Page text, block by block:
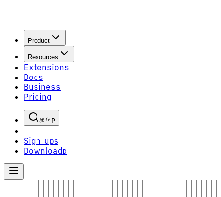
Product
Resources
Extensions
Docs
Business
Pricing
P
Sign upS
Download D